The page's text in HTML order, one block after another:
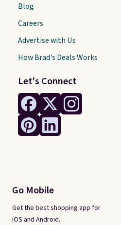
Let's Connect
Go Mobile
Get the best shopping app for
iOS and Android.
Blog
Careers
Advertise with Us
How Brad's Deals Works